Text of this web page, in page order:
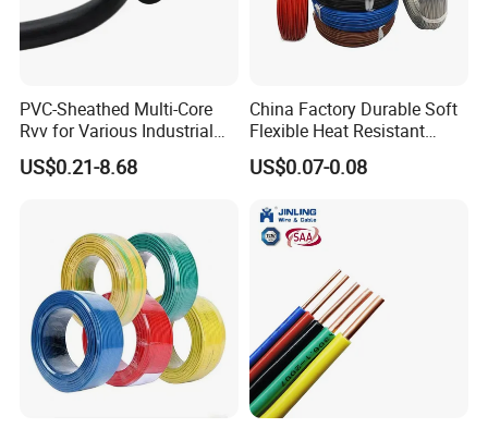
PVC-Sheathed Multi-Core
Rvv for Various Industrial
Electronic Installations
Cable
US$0.21-8.68
China Factory Durable Soft
Flexible Heat Resistant
Tinned Copper/Copper
300V/500V 6 8 10 12 14 16
1.5mm² 1mm² Silicone Wire
US$0.07-0.08